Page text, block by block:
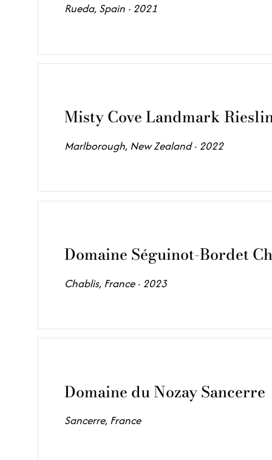
Rueda, Spain · 2021
Misty Cove Landmark
Marlborough, New Zealand · 2022
Domaine Séguinot-Bordet
Chablis, France · 2023
Domaine du Nozay Sancerre
Sancerre, France